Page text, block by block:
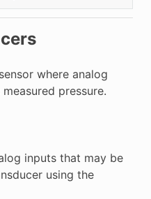
where analog
pressure.
inputs that may be
using the